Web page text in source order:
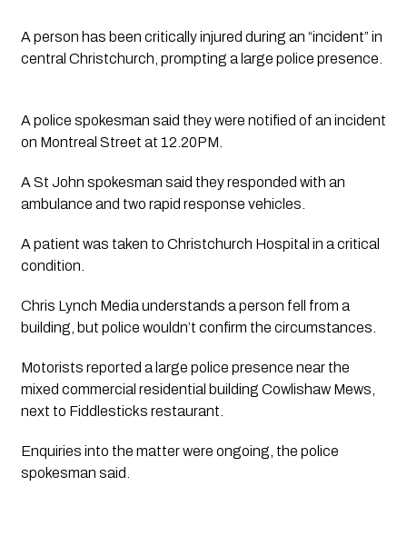
A person has been critically injured during an “incident” in
central Christchurch, prompting a large police presence.
A police spokesman said they were notified of an incident
on Montreal Street at 12.20PM.
A St John spokesman said they responded with an
ambulance and two rapid response vehicles.
A patient was taken to Christchurch Hospital in a critical
condition.
Chris Lynch Media understands a person fell from a
building, but police wouldn’t confirm the circumstances.
Motorists reported a large police presence near the
mixed commercial residential building Cowlishaw Mews,
next to Fiddlesticks restaurant.
Enquiries into the matter were ongoing, the police
spokesman said.